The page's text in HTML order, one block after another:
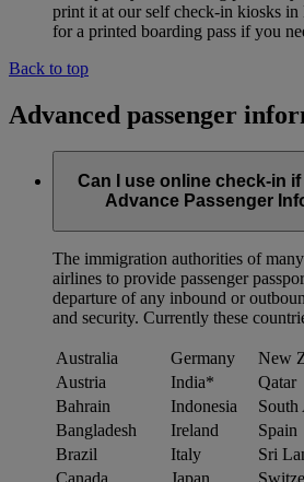
print it at our self check-in kiosks in
for a printed boarding pass if you
Back to top
Advanced passenger
Can I use online check-in
Advance Passenger
The immigration authorities of
airlines to provide passenger
departure of any inbound or
and security. Currently these
Australia Germany
New
Austria
India*
Qatar
Bahrain
Indonesia
South
Bangladesh
Ireland
Spain
Brazil
Italy
Sri
Canada
Japan